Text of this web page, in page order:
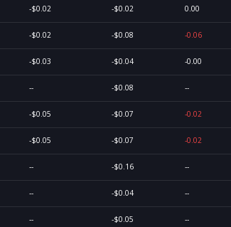
-$0.02 -$0.02 0.00
-$0.02 -$0.08 -0.06
-$0.03 -$0.04 -0.00
-- -$0.08 --
-$0.05 -$0.07 -0.02
-$0.05 -$0.07 -0.02
-- -$0.16 --
-- -$0.04 --
-- -$0.05 --